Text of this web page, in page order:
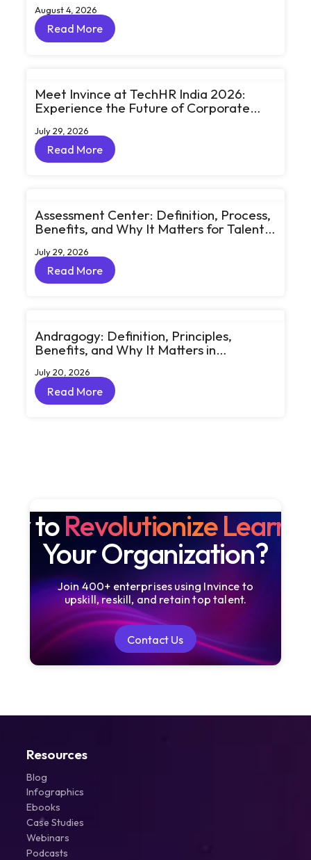
August 4, 2026
Read More
Read More
Meet Invince at TechHR India 2026:
Experience the Future of Corporate
Conversations
July 29, 2026
Read More
Read More
Assessment Center: Definition, Process,
Benefits, and Why It Matters for Talent
July 29, 2026
Read More
Read More
Andragogy: Definition, Principles,
Benefits, and Why It Matters in
July 20, 2026
Read More
Read More
toRevolutionize
Your Organization?
Join 400+ enterprises using Invince to
upskill, reskill, and retain top talent.
Contact Us
Contact Us
Resources
Blog
Infographics
Ebooks
Case Studies
Webinars
Podcasts